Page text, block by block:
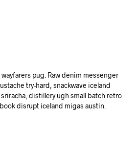
pug. Raw denim messenger
try-hard, snackwave iceland
distillery ugh small batch retro
disrupt iceland migas austin.